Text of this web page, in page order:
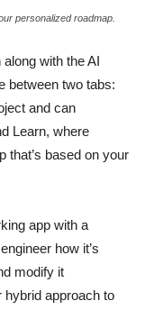
personalized roadmap.
with the AI
between two tabs:
and can
Learn, where
that’s based on your
app with a
how it’s
modify it
hybrid approach to